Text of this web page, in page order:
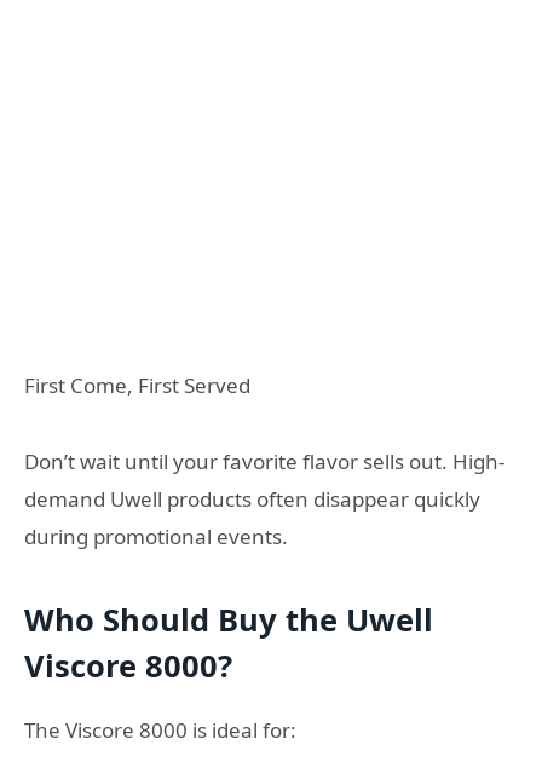
First Come, First Served
Don’t wait until your favorite flavor sells out. High-
demand Uwell products often disappear quickly
during promotional events.
Who Should Buy the Uwell
Viscore 8000?
The Viscore 8000 is ideal for: